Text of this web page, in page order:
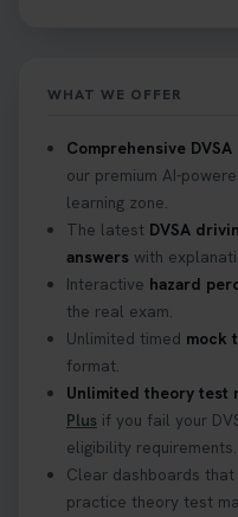
https://t.co/
Getting ready for
Discover everything
DVSA theory test 👇
#drivingtheorytest
#booktheorytest
3 weeks ago
🚗 Want to ace your
FREE Mock Theory
ready or see where
leave it to chance -
https://t.co/
#booktheorytest
WHAT WE OFFER
Comprehensive
our premium AI-
learning zone.
The latest DVSA
answers with
Interactive hazard
the real exam.
Unlimited timed mock
format.
Unlimited theory test
Plus if you fail your
eligibility requirements.
Clear dashboards
practice theory test